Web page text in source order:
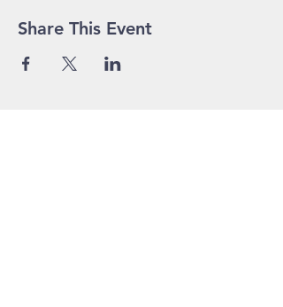
Share This Event